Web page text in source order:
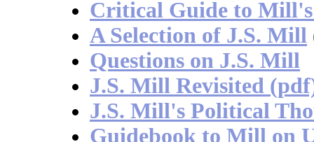
Critical Guide to
A Selection of J.S. Mill
Questions on J.S. Mill
J.S. Mill Revisited
J.S. Mill's Political
Guidebook to Mill on